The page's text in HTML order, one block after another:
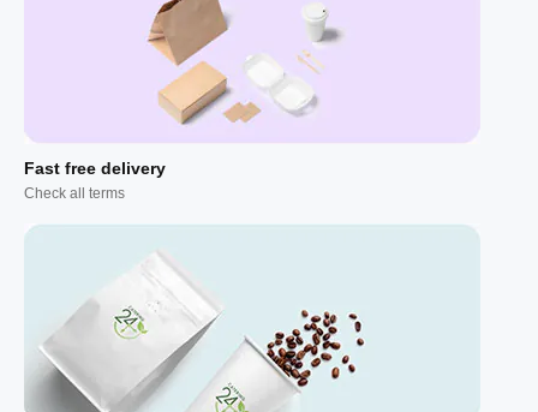
Fast free delivery
Check all terms